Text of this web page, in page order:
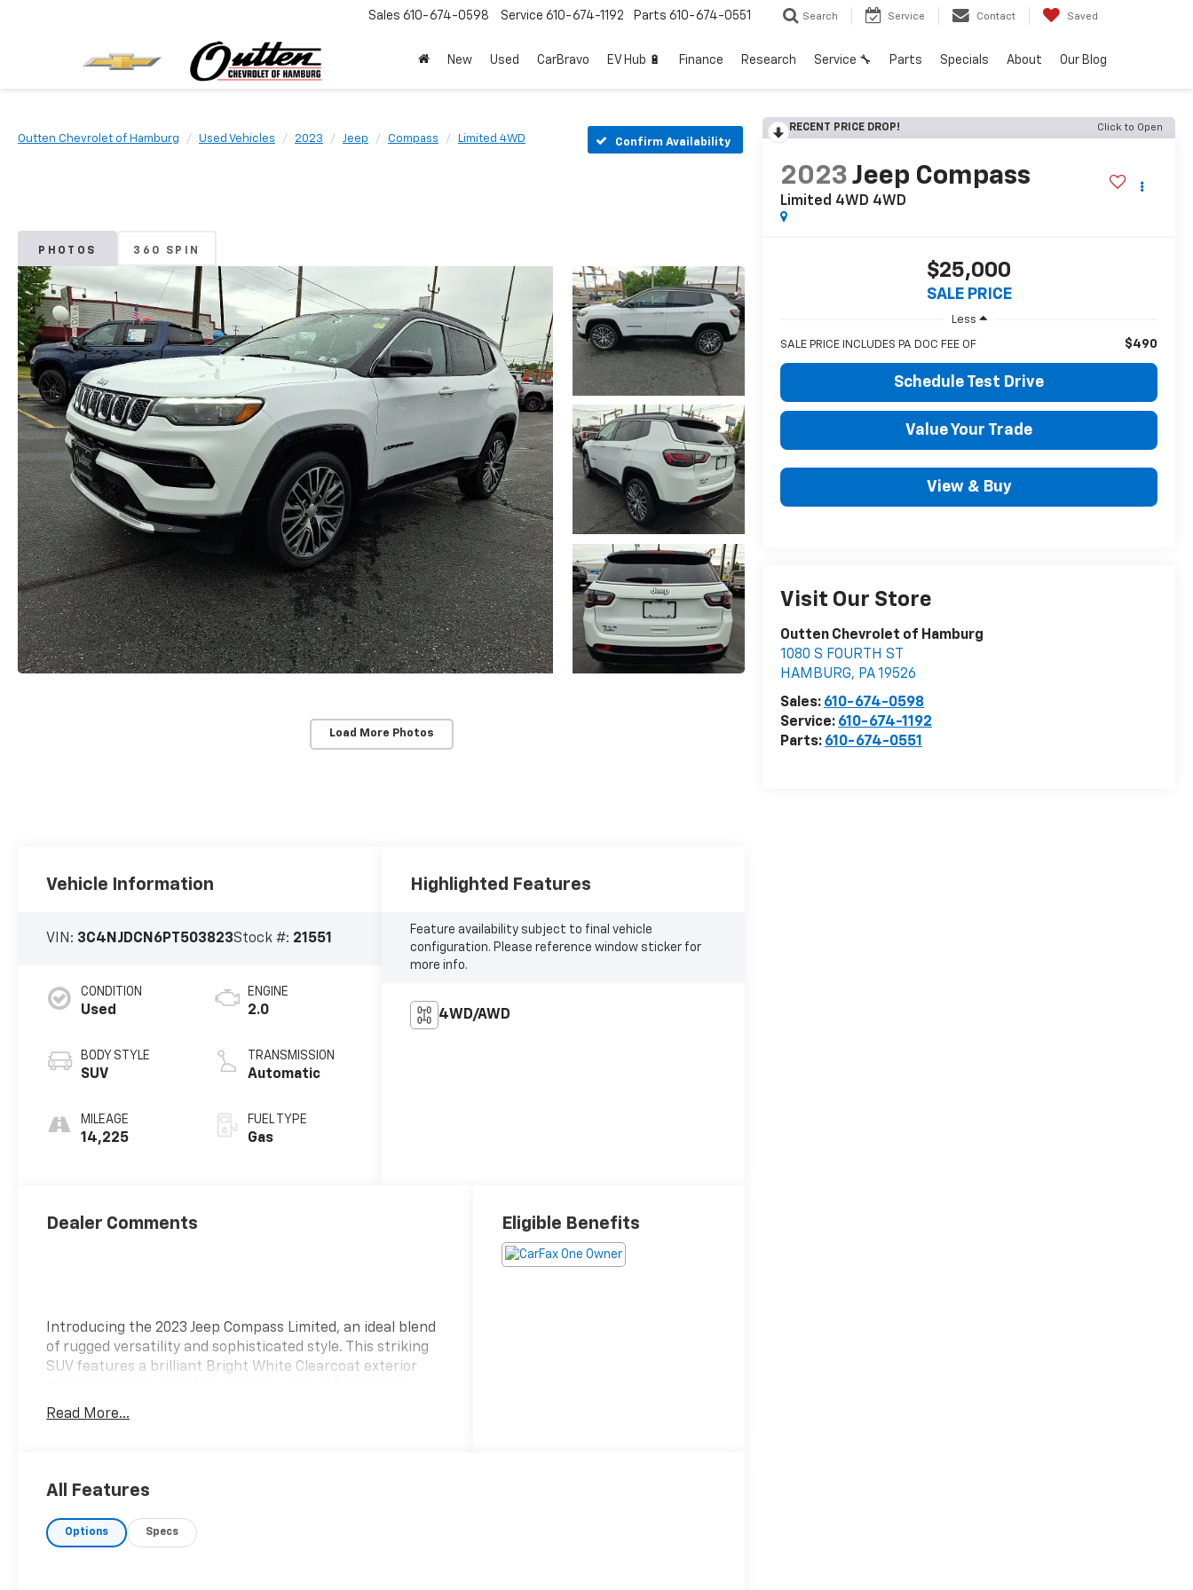
Sales 610-674-0598 Service 610-674-1192 Parts 610-674-0551 Search Service Contact Saved
New Used CarBravo EV Hub 🔋 Finance Research Service 🔧 Parts Specials About Our Blog
Outten Chevrolet of Hamburg Used Vehicles 2023 Jeep Compass Limited 4WD Confirm Availability
PHOTOS 360 SPIN
Load More Photos
RECENT PRICE DROP! Click to Open
2023 Jeep Compass
Limited 4WD 4WD
$25,000
SALE PRICE
Less
SALE PRICE INCLUDES PA DOC FEE OF $490
Schedule Test Drive
Value Your Trade
View & Buy
Visit Our Store
Outten Chevrolet of Hamburg
1080 S FOURTH ST
HAMBURG, PA19526
Sales: 610-674-0598
Service: 610-674-1192
Parts: 610-674-0551
Vehicle Information
VIN: 3C4NJDCN6PT503823Stock #: 21551
CONDITION
Used
BODY STYLE
SUV
MILEAGE
14,225
ENGINE
2.0
TRANSMISSION
Automatic
FUEL TYPE
Gas
Highlighted Features
Feature availability subject to final vehicle
configuration. Please reference window sticker for
more info.
4WD/AWD
Dealer Comments
Introducing the 2023 Jeep Compass Limited, an ideal blend
of rugged versatility and sophisticated style. This striking
SUV features a brilliant Bright White Clearcoat exterior
interior that exudes comfort and elegance. Perfectly
Equipped with a robust 2.4L I4 engine and an efficient 9-
exceptional performance and handling in any environment.
The Compass Limited comes loaded with premium
Read More...
Eligible Benefits
All Features
Options Specs